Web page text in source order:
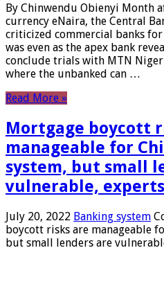
By Chinwendu Obienyi Month
currency eNaira, the Central
criticized commercial banks
was even as the apex bank
conclude trials with MTN
where the unbanked can …
Read More »
Mortgage boycott
manageable for
system, but small
vulnerable,
July 20, 2022 Banking system
boycott risks are manageable
but small lenders are